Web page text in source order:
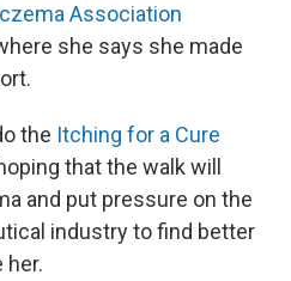
Association
she says she made
the Itching for a Cure
that the walk will
and put pressure on the
industry to find better
her.